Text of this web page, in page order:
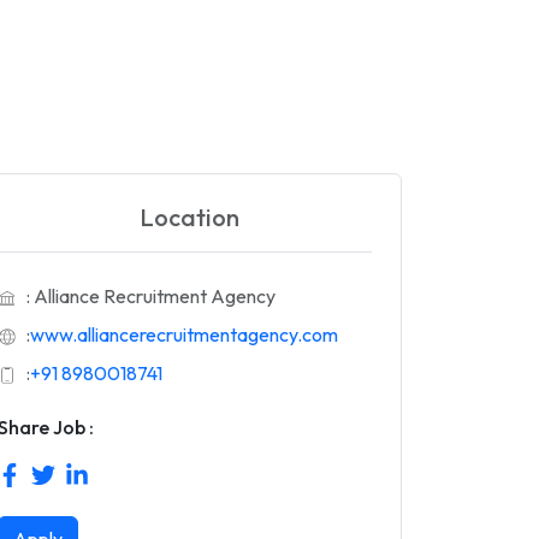
Location
: Alliance Recruitment Agency
:www.alliancerecruitmentagency.com
:+91 8980018741
Job :